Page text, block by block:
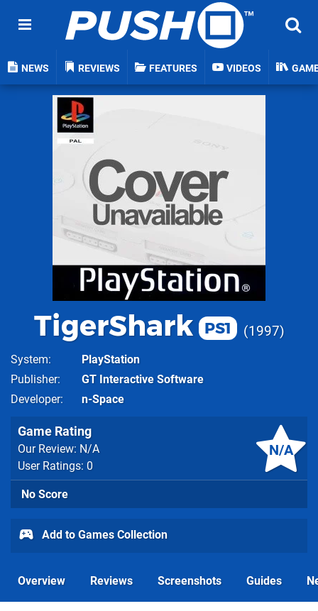
NEWS REVIEWS FEATURES VIDEOS
TigerShark PS1 1997
System
PlayStation
Publisher
GT Interactive Software
Developer
n-Space
N/A
Game Rating
Our Review: N/A
User Ratings: 0
No Score
Add to Games Collection
Overview Reviews Screenshots Guides